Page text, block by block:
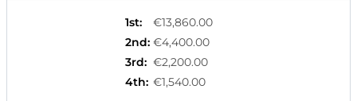
1st:
€13,860.00
2nd: €4,400.00
3rd: €2,200.00
4th: €1,540.00